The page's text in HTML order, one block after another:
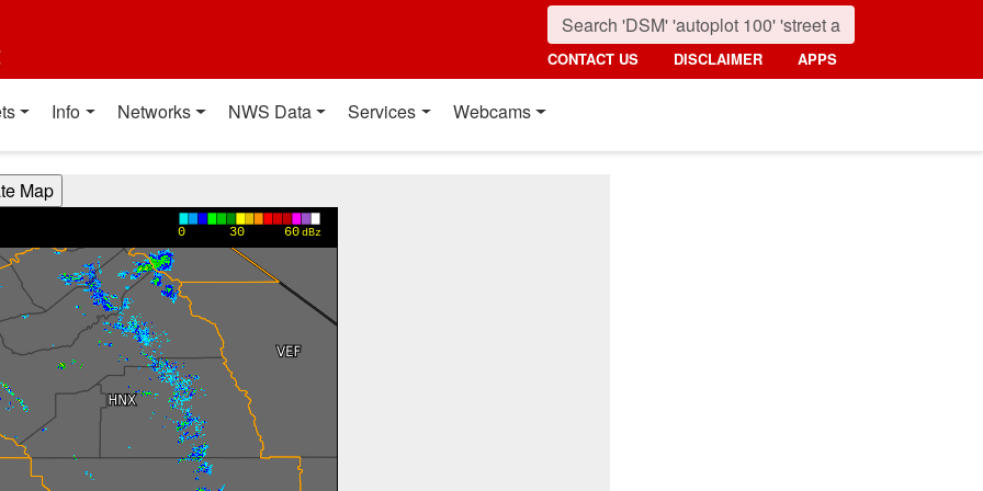
CONTACT US DISCLAIMER APPS
Info Networks NWS Data Services Webcams